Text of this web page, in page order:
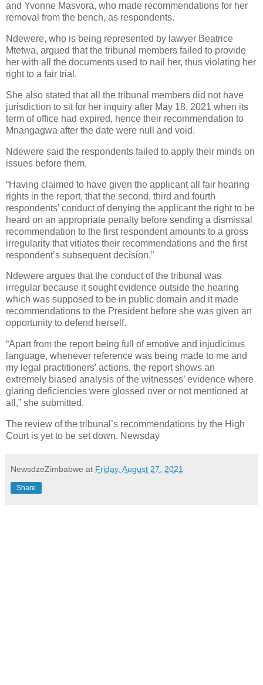
and Yvonne Masvora, who made recommendations for her
removal from the bench, as respondents.
Ndewere, who is being represented by lawyer Beatrice
Mtetwa, argued that the tribunal members failed to provide
her with all the documents used to nail her, thus violating her
right to a fair trial.
She also stated that all the tribunal members did not have
jurisdiction to sit for her inquiry after May 18, 2021 when its
term of office had expired, hence their recommendation to
Mnangagwa after the date were null and void.
Ndewere said the respondents failed to apply their minds on
issues before them.
“Having claimed to have given the applicant all fair hearing
rights in the report, that the second, third and fourth
respondents’ conduct of denying the applicant the right to be
heard on an appropriate penalty before sending a dismissal
recommendation to the first respondent amounts to a gross
irregularity that vitiates their recommendations and the first
respondent’s subsequent decision.”
Ndewere argues that the conduct of the tribunal was
irregular because it sought evidence outside the hearing
which was supposed to be in public domain and it made
recommendations to the President before she was given an
opportunity to defend herself.
“Apart from the report being full of emotive and injudicious
language, whenever reference was being made to me and
my legal practitioners’ actions, the report shows an
extremely biased analysis of the witnesses’ evidence where
glaring deficiencies were glossed over or not mentioned at
all,” she submitted.
The review of the tribunal’s recommendations by the High
Court is yet to be set down. Newsday
NewsdzeZimbabwe at Friday, August 27, 2021
Share